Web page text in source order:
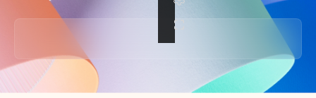
Back to tabs